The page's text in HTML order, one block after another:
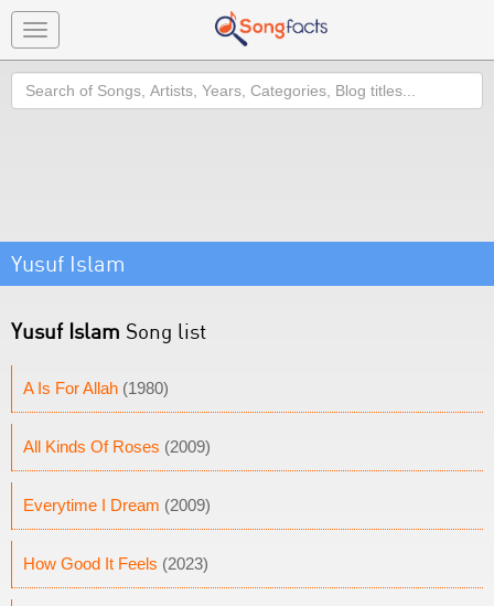
Toggle
navigation
Search
Yusuf Islam
Yusuf Islam Song list
A Is For Allah (1980)
All Kinds Of Roses (2009)
Everytime I Dream (2009)
How Good It Feels (2023)